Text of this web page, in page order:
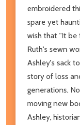
embroidered
spare yet
wish that "It be
Ruth's sewn
Ashley's sack
story of loss
generations.
moving new
Ashley,